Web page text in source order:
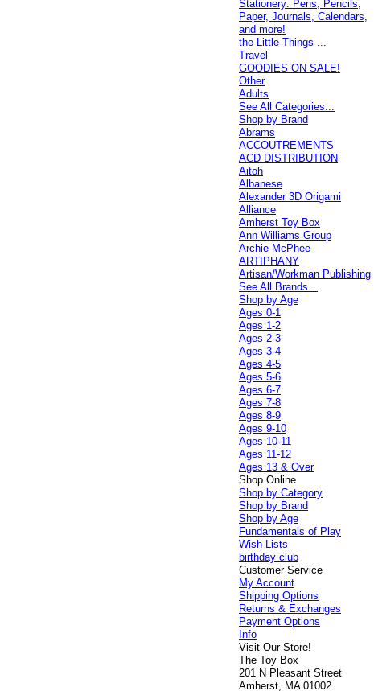
Stationery: Pens, Pencils,
Paper, Journals, Calendars,
and more!
the Little Things ...
Travel
GOODIES ON SALE!
Other
Adults
See All Categories...
Shop by Brand
Abrams
ACCOUTREMENTS
ACD DISTRIBUTION
Aitoh
Albanese
Alexander 3D Origami
Alliance
Amherst Toy Box
Ann Williams Group
Archie McPhee
ARTIPHANY
Artisan/Workman Publishing
See All Brands...
Shop by Age
Ages 0-1
Ages 1-2
Ages 2-3
Ages 3-4
Ages 4-5
Ages 5-6
Ages 6-7
Ages 7-8
Ages 8-9
Ages 9-10
Ages 10-11
Ages 11-12
Ages 13 & Over
Shop Online
Shop by Category
Shop by Brand
Shop by Age
Fundamentals of Play
Wish Lists
birthday club
Customer Service
My Account
Shipping Options
Returns & Exchanges
Payment Options
Info
Visit Our Store!
The Toy Box
201 N Pleasant Street
Amherst, MA 01002